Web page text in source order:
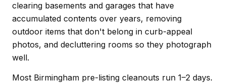
clearing basements and garages that have
accumulated contents over years, removing
outdoor items that don't belong in curb-appeal
photos, and decluttering rooms so they photograph
well.
Most Birmingham pre-listing cleanouts run 1–2 days.